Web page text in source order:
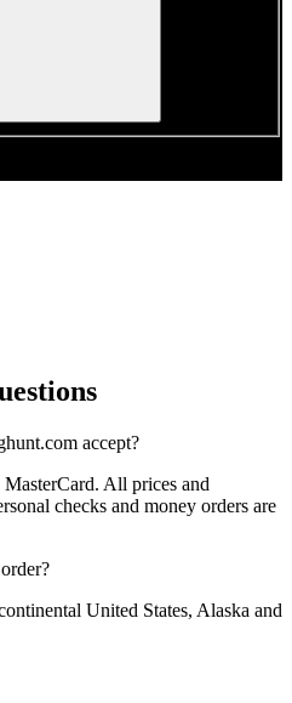
accept?
MasterCard. All prices and
checks and money orders are
United States, Alaska and